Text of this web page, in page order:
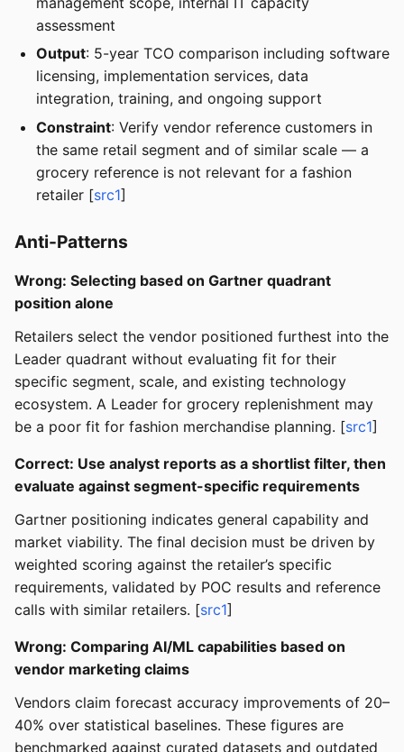
assessment
Output: 5-year TCO comparison including software
licensing, implementation services, data
integration, training, and ongoing support
Constraint: Verify vendor reference customers in
the same retail segment and of similar scale — a
grocery reference is not relevant for a fashion
retailer [src1]
Anti-Patterns
Wrong: Selecting based on Gartner quadrant
position alone
Retailers select the vendor positioned furthest into the
Leader quadrant without evaluating fit for their
specific segment, scale, and existing technology
ecosystem. A Leader for grocery replenishment may
be a poor fit for fashion merchandise planning. [src1]
Correct: Use analyst reports as a shortlist filter, then
evaluate against segment-specific requirements
Gartner positioning indicates general capability and
market viability. The final decision must be driven by
weighted scoring against the retailer’s specific
requirements, validated by POC results and reference
calls with similar retailers. [src1]
Wrong: Comparing AI/ML capabilities based on
vendor marketing claims
Vendors claim forecast accuracy improvements of 20–
40% over statistical baselines. These figures are
benchmarked against curated datasets and outdated